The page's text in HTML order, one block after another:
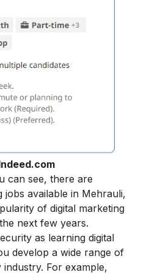
can see, there are
jobs available in Mehrauli,
of digital marketing
next few years.
as learning digital
develop a wide range of
For example,